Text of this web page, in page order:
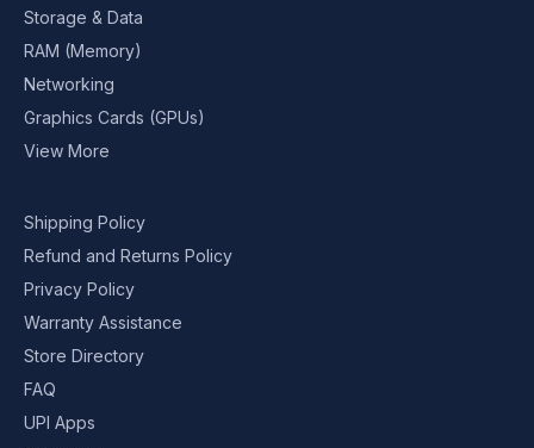
Storage & Data
RAM (Memory)
Networking
Graphics Cards (GPUs)
View More
Shipping Policy
Refund and Returns Policy
Privacy Policy
Warranty Assistance
Store Directory
FAQ
UPI Apps